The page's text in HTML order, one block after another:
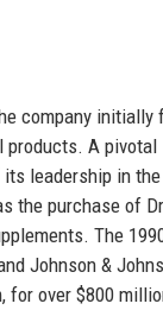
company initially
products. A pivotal
leadership in
the purchase of
The
Johnson &
for over $800